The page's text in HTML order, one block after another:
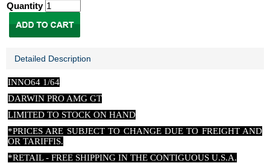
Quantity
Detailed Description
INNO64 1/64
DARWIN PRO AMG GT
LIMITED TO STOCK ON HAND
*PRICES ARE SUBJECT TO CHANGE DUE TO FREIGHT AND
OR TARIFFIS.
*RETAIL - FREE SHIPPING IN THE CONTIGUOUS U.S.A.